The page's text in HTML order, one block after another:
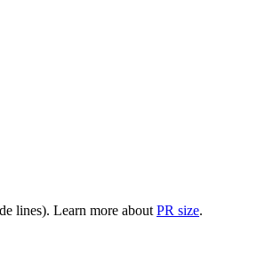
lines). Learn more about PR size.